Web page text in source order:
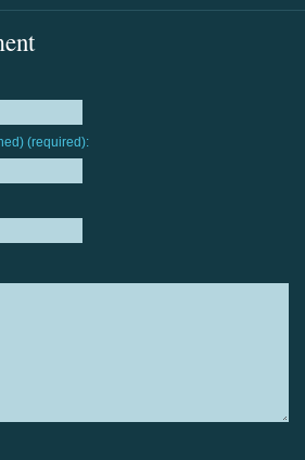
(required):